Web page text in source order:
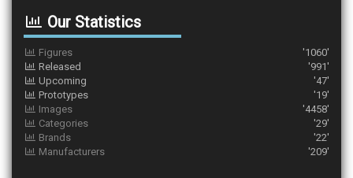
Our Statistics
Figures
'1060'
Released
'991'
Upcoming
'47'
Prototypes
'19'
Images
'4458'
Categories
'29'
Brands
'22'
Manufacturers
'209'